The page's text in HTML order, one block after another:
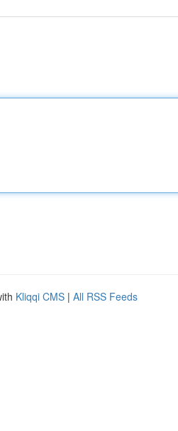
Kliqqi CMS | All RSS Feeds